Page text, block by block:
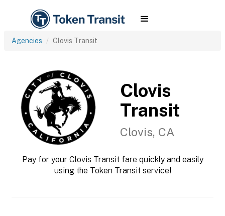
Agencies Clovis Transit
Clovis
Transit
Clovis, CA
Pay for your Clovis Transit fare quickly and easily
using the Token Transit service!